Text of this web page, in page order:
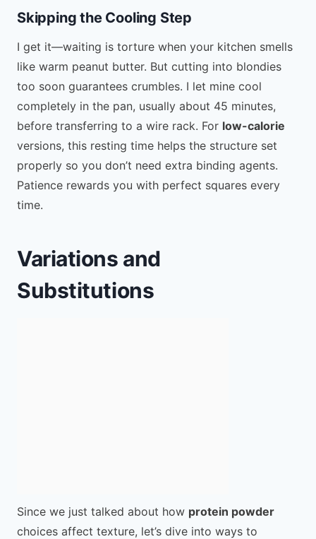
Skipping the Cooling Step
I get it—waiting is torture when your kitchen smells
like warm peanut butter. But cutting into blondies
too soon guarantees crumbles. I let mine cool
completely in the pan, usually about 45 minutes,
before transferring to a wire rack. For low-calorie
versions, this resting time helps the structure set
properly so you don’t need extra binding agents.
Patience rewards you with perfect squares every
time.
Variations and
Substitutions
Since we just talked about how protein powder
choices affect texture, let’s dive into ways to